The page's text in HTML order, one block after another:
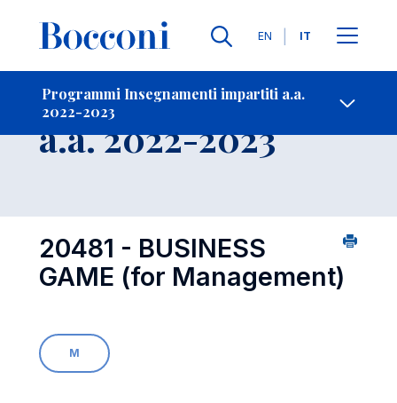
Lingue
EN IT
Programmi Insegnamenti impartiti a.a.
2022-2023
-
Insegnamento
a.a. 2022-2023
20481 - BUSINESS
GAME (for Management)
M